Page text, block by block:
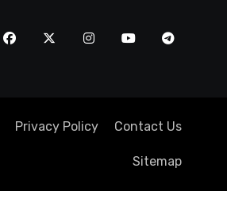
Privacy Policy Contact Us
Sitemap